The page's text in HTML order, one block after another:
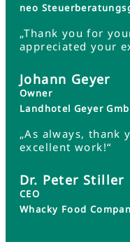
neo
„Thank you for
appreciated your
Johann Geyer
Owner
Landhotel Geyer
„As always, thank
excellent work!“
Dr. Peter Stiller
CEO
Whacky Food